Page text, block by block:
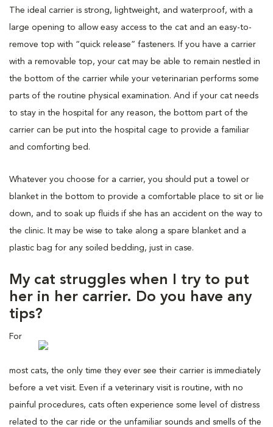
The ideal carrier is strong, lightweight, and waterproof, with a
large opening to allow easy access to the cat and an easy-to-
remove top with “quick release” fasteners. If you have a carrier
with a removable top, your cat may be able to remain nestled in
the bottom of the carrier while your veterinarian performs some
parts of the routine physical examination. And if your cat needs
to stay in the hospital for any reason, the bottom part of the
carrier can be put into the hospital cage to provide a familiar
and comforting bed.
Whatever you choose for a carrier, you should put a towel or
blanket in the bottom to provide a comfortable place to sit or lie
down, and to soak up fluids if she has an accident on the way to
the clinic. It may be wise to take along a spare blanket and a
plastic bag for any soiled bedding, just in case.
My cat struggles when I try to put
her in her carrier. Do you have any
tips?
For
most cats, the only time they ever see their carrier is immediately
before a vet visit. Even if a veterinary visit is routine, with no
painful procedures, cats often experience some level of distress
related to the car ride or the unfamiliar sounds and smells of the